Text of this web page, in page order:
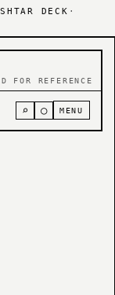
DECK ·
FOR REFERENCE
⌕ ○ MENU